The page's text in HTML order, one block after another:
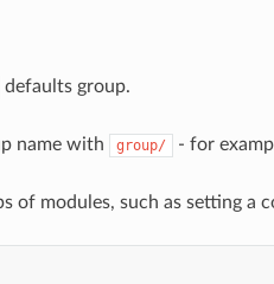
defaults group.
name with group/ - for
of modules, such as setting a